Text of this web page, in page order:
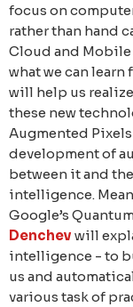
focus on
rather than hand
Cloud and
what we can
will help us
these new
Augmented Pixels
development of
between it and
intelligence.
Google’s
Denchev will
intelligence - to
us and
various task of